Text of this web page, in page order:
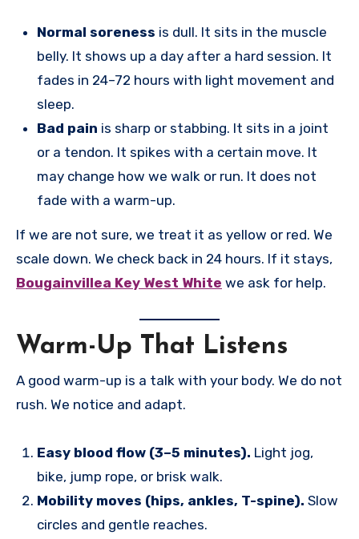
Normal soreness is dull. It sits in the muscle
belly. It shows up a day after a hard session. It
fades in 24–72 hours with light movement and
sleep.
Bad pain is sharp or stabbing. It sits in a joint
or a tendon. It spikes with a certain move. It
may change how we walk or run. It does not
fade with a warm-up.
If we are not sure, we treat it as yellow or red. We
scale down. We check back in 24 hours. If it stays,
Bougainvillea Key West White we ask for help.
Warm-Up That Listens
A good warm-up is a talk with your body. We do not
rush. We notice and adapt.
Easy blood flow (3–5 minutes). Light jog,
bike, jump rope, or brisk walk.
Mobility moves (hips, ankles, T-spine). Slow
circles and gentle reaches.